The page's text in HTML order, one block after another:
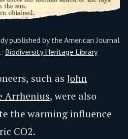
published by the American Journal
Biodiversity Heritage Library
such as John
Arrhenius, were also
the warming influence
CO2.